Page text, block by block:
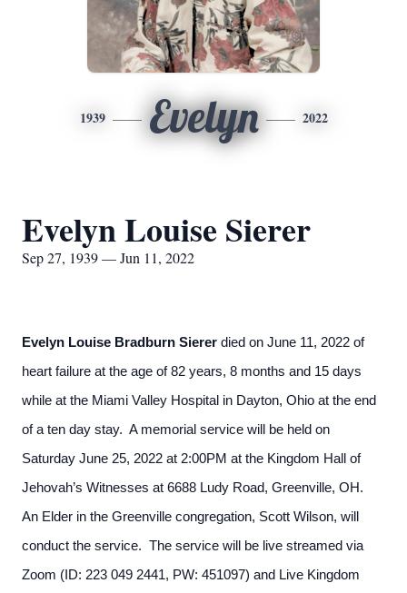
1939 Evelyn 2022
Evelyn Louise Sierer
Sep 27, 1939 — Jun 11, 2022
Evelyn Louise Bradburn Sierer died on June 11, 2022 of
heart failure at the age of 82 years, 8 months and 15 days
while at the Miami Valley Hospital in Dayton, Ohio at the end
of a ten day stay. A memorial service will be held on
Saturday June 25, 2022 at 2:00PM at the Kingdom Hall of
Jehovah’s Witnesses at 6688 Ludy Road, Greenville, OH.
An Elder in the Greenville congregation, Scott Wilson, will
conduct the service. The service will be live streamed via
Zoom (ID: 223 049 2441, PW: 451097) and Live Kingdom